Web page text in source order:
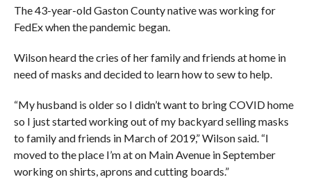
The 43-year-old Gaston County native was working for
FedEx when the pandemic began.
Wilson heard the cries of her family and friends at home in
need of masks and decided to learn how to sew to help.
“My husband is older so I didn’t want to bring COVID home
so I just started working out of my backyard selling masks
to family and friends in March of 2019,” Wilson said. “I
moved to the place I’m at on Main Avenue in September
working on shirts, aprons and cutting boards.”